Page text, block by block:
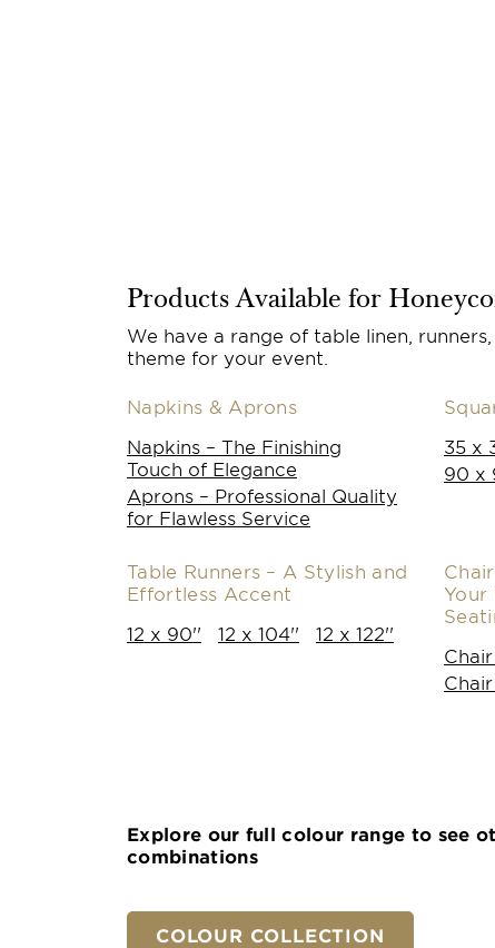
Products Available for
We have a range of table linen,
theme for your event.
Napkins & Aprons
Napkins – The Finishing
Touch of Elegance
Aprons – Professional Quality
for Flawless Service
35 x
90 x
Table Runners – A Stylish and
Effortless Accent
12 x 90''
12 x 104'' 12 x 122''
Your
Explore our full colour range to see
combinations
COLOUR COLLECTION